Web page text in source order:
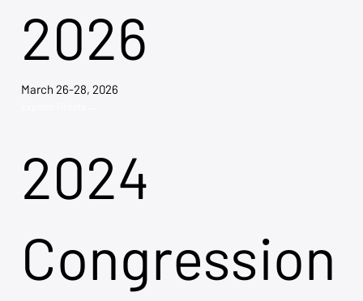
2026
March 26-28, 2026
2024
Congression